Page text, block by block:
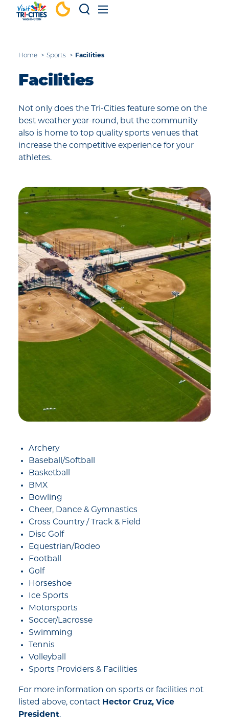
Skip to content
Home Sports Facilities
Facilities
Not only does the Tri-Cities feature some on the
best weather year-round, but the community
also is home to top quality sports venues that
increase the competitive experience for your
athletes.
Archery
Baseball/Softball
Basketball
BMX
Bowling
Cheer, Dance & Gymnastics
Cross Country / Track & Field
Disc Golf
Equestrian/Rodeo
Football
Golf
Horseshoe
Ice Sports
Motorsports
Soccer/Lacrosse
Swimming
Tennis
Volleyball
Sports Providers & Facilities
For more information on sports or facilities not
listed above, contact Hector Cruz, Vice
President.